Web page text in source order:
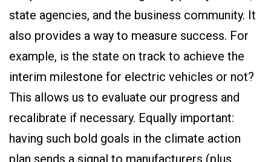
state agencies, and the business community. It
also provides a way to measure success. For
example, is the state on track to achieve the
interim milestone for electric vehicles or not?
This allows us to evaluate our progress and
recalibrate if necessary. Equally important:
having such bold goals in the climate action
plan sends a signal to manufacturers (plus